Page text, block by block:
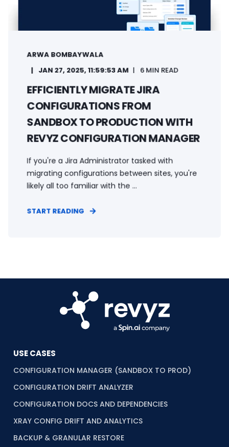
ARWA BOMBAYWALA
JAN 27, 2025, 11:59:53 AM
6 MIN READ
EFFICIENTLY MIGRATE JIRA
CONFIGURATIONS FROM
SANDBOX TO PRODUCTION WITH
REVYZ CONFIGURATION MANAGER
If you're a Jira Administrator tasked with
migrating configurations between sites, you're
likely all too familiar with the ...
START READING
USE CASES
CONFIGURATION MANAGER (SANDBOX TO PROD)
CONFIGURATION DRIFT ANALYZER
CONFIGURATION DOCS AND DEPENDENCIES
XRAY CONFIG DRIFT AND ANALYTICS
BACKUP & GRANULAR RESTORE